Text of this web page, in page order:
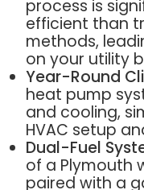
process is
efficient than
methods,
on your utility
Year-Round
heat pump
and cooling,
HVAC setup
Dual-Fuel
of a Plymouth
paired with a